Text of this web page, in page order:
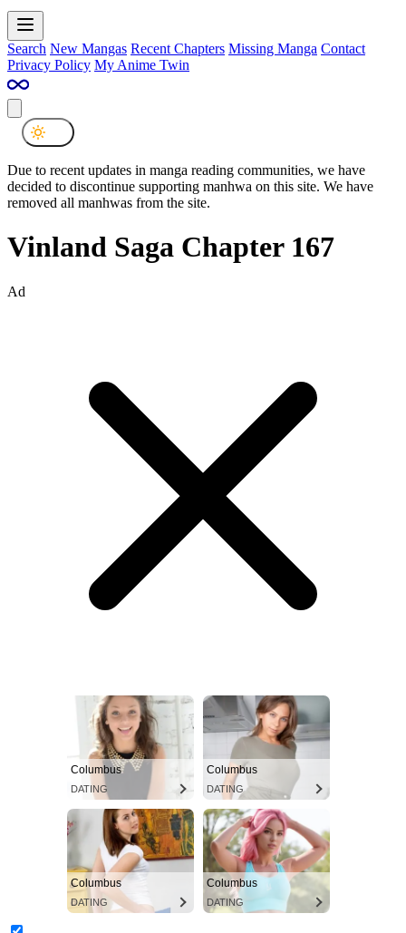
Search New Mangas Recent Chapters Missing Manga Contact
Privacy Policy My Anime Twin
Due to recent updates in manga reading communities, we have
decided to discontinue supporting manhwa on this site. We have
removed all manhwas from the site.
Vinland Saga Chapter 167
Ad
Columbus
DATING
Columbus
DATING
Columbus
DATING
Columbus
DATING